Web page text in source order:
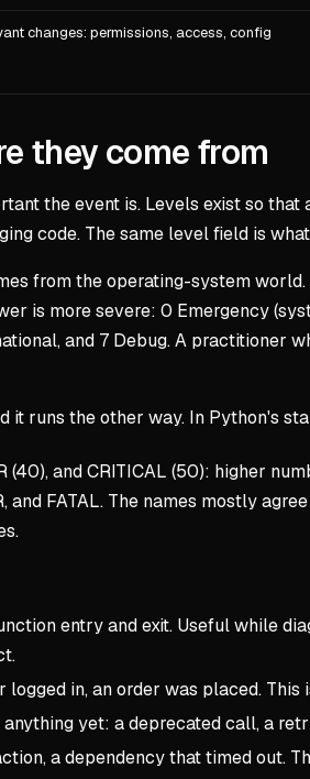
changes: permissions, access, config
they come from
the event is. Levels exist so
code. The same level field is
from the operating-system
is more severe: 0 Emergency
and 7 Debug. A practitioner
it runs the other way. In Python's
(40), and CRITICAL (50): higher
and FATAL. The names mostly
entry and exit. Useful while
in, an order was placed.
yet: a deprecated call, a
a dependency that timed out.